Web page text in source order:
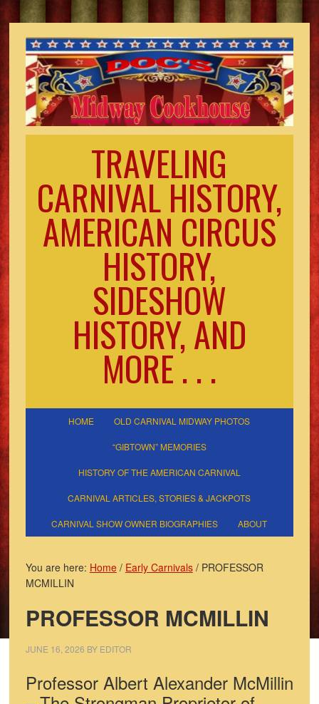
TRAVELING
CARNIVAL HISTORY,
AMERICAN CIRCUS
HISTORY,
SIDESHOW
HISTORY, AND
MORE . . .
HOME OLD CARNIVAL MIDWAY PHOTOS
“GIBTOWN” MEMORIES
HISTORY OF THE AMERICAN CARNIVAL
CARNIVAL ARTICLES, STORIES & JACKPOTS
CARNIVAL SHOW OWNER BIOGRAPHIES ABOUT
You are here: Home / Early Carnivals /PROFESSOR
MCMILLIN
PROFESSOR MCMILLIN
JUNE 16, 2026 BY EDITOR
Professor Albert Alexander McMillin